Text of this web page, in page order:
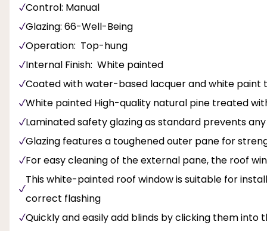
Control: Manual
Glazing: 66-Well-Being
Operation: Top-hung
Internal Finish: White painted
Coated with water-based lacquer and white
White painted High-quality natural pine treated
Laminated safety glazing as standard prevents
Glazing features a toughened outer pane for
For easy cleaning of the external pane, the roof
This white-painted roof window is suitable for
correct flashing
Quickly and easily add blinds by clicking them